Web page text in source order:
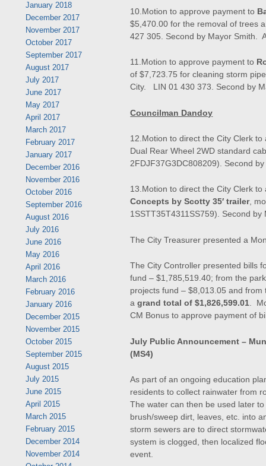
10.Motion to approve payment to
$5,470.00 for the removal of trees
427 305. Second by Mayor Smith.
11.Motion to approve payment to
of $7,723.75 for cleaning storm
City. LIN 01 430 373. Second by
Councilman Dandoy
12.Motion to direct the City Clerk
Dual Rear Wheel 2WD standard
2FDJF37G3DC808209). Second
13.Motion to direct the City Clerk
Concepts by Scotty 35′ trailer,
1SSTT35T4311SS759). Second
The City Treasurer presented a
The City Controller presented bills
fund – $1,785,519.40; from the
projects fund – $8,013.05 and
agrand total of $1,826,599.01 .
CM Bonus to approve payment of
July Public Announcement –
(MS4)
As part of an ongoing education
residents to collect rainwater from
The water can then be used later
brush/sweep dirt, leaves, etc. into
storm sewers are to direct
system is clogged, then localized
event.
January 2018
December 2017
November 2017
October 2017
September 2017
August 2017
July 2017
June 2017
May 2017
April 2017
March 2017
February 2017
January 2017
December 2016
November 2016
October 2016
September 2016
August 2016
July 2016
June 2016
May 2016
April 2016
March 2016
February 2016
January 2016
December 2015
November 2015
October 2015
September 2015
August 2015
July 2015
June 2015
April 2015
March 2015
February 2015
December 2014
November 2014